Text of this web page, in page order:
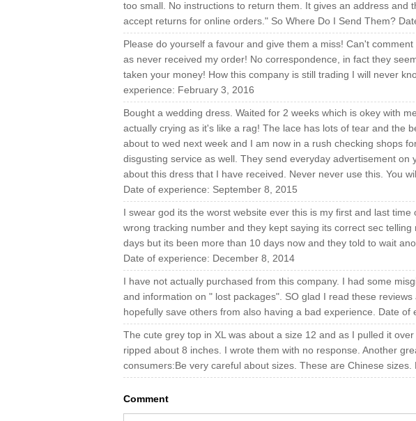
too small. No instructions to return them. It gives an address and
accept returns for online orders." So Where Do I Send Them?
Please do yourself a favour and give them a miss! Can't
as never received my order! No correspondence, in fact they
taken your money! How this company is still trading I will never
experience: February 3, 2016
Bought a wedding dress. Waited for 2 weeks which is okey with
actually crying as it's like a rag! The lace has lots of tear and the
about to wed next week and I am now in a rush checking shops
disgusting service as well. They send everyday advertisement on
about this dress that I have received. Never never use this. You
Date of experience: September 8, 2015
I swear god its the worst website ever this is my first and last
wrong tracking number and they kept saying its correct sec
days but its been more than 10 days now and they told to wait
Date of experience: December 8, 2014
I have not actually purchased from this company. I had some
and information on " lost packages". SO glad I read these
hopefully save others from also having a bad experience. Date of
The cute grey top in XL was about a size 12 and as I pulled it
ripped about 8 inches. I wrote them with no response. Another
consumers:Be very careful about sizes. These are Chinese
Comment